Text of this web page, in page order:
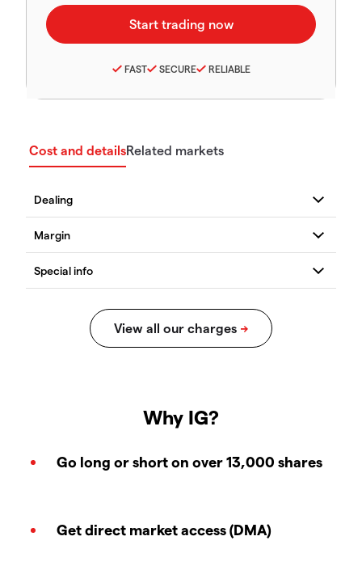
FAST SECURE RELIABLE
Cost and detailsRelated markets
Why IG?
Go long or short on over 13,000 shares
Get direct market access (DMA)